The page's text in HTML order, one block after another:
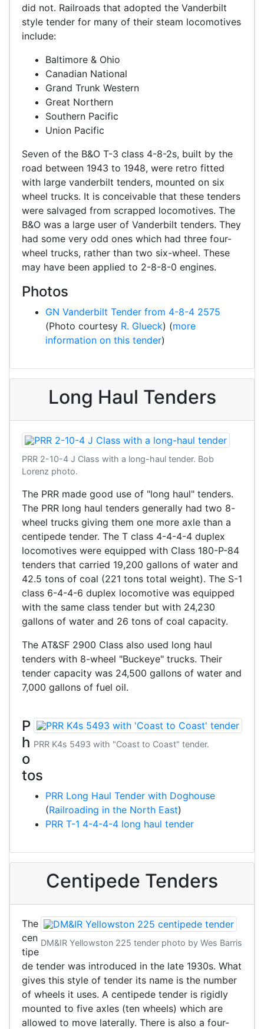
did not. Railroads that adopted the Vanderbilt
style tender for many of their steam locomotives
include:
Baltimore & Ohio
Canadian National
Grand Trunk Western
Great Northern
Southern Pacific
Union Pacific
Seven of the B&O T-3 class 4-8-2s, built by the
road between 1943 to 1948, were retro fitted
with large vanderbilt tenders, mounted on six
wheel trucks. It is conceivable that these tenders
were salvaged from scrapped locomotives. The
B&O was a large user of Vanderbilt tenders. They
had some very odd ones which had three four-
wheel trucks, rather than two six-wheel. These
may have been applied to 2-8-8-0 engines.
Photos
GN Vanderbilt Tender from 4-8-4 2575
(Photo courtesy R. Glueck) (more
information on this tender)
Long Haul Tenders
PRR 2-10-4 J Class with a long-haul tender. Bob
Lorenz photo.
The PRR made good use of "long haul" tenders.
The PRR long haul tenders generally had two 8-
wheel trucks giving them one more axle than a
centipede tender. The T class 4-4-4-4 duplex
locomotives were equipped with Class 180-P-84
tenders that carried 19,200 gallons of water and
42.5 tons of coal (221 tons total weight). The S-1
class 6-4-4-6 duplex locomotive was equipped
with the same class tender but with 24,230
gallons of water and 26 tons of coal capacity.
The AT&SF 2900 Class also used long haul
tenders with 8-wheel "Buckeye" trucks. Their
tender capacity was 24,500 gallons of water and
7,000 gallons of fuel oil.
PRR K4s 5493 with "Coast to Coast" tender.
P
h
o
tos
PRR Long Haul Tender with Doghouse
(Railroading in the North East)
PRR T-1 4-4-4-4 long haul tender
Centipede Tenders
DM&IR Yellowston 225 tender photo by Wes Barris
The
cen
tipe
de tender was introduced in the late 1930s. What
gives this style of tender its name is the number
of wheels it uses. A centipede tender is rigidly
mounted to five axles (ten wheels) which are
allowed to move laterally. There is also a four-